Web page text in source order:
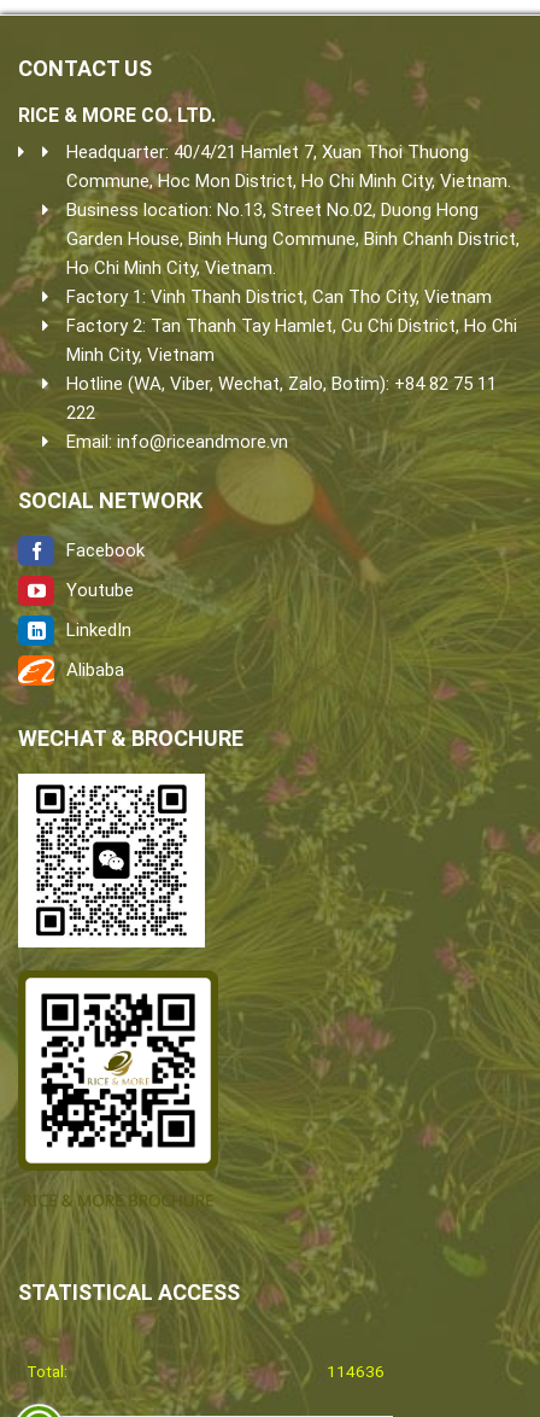
CONTACT US
RICE & MORE CO. LTD.
Headquarter: 40/4/21 Hamlet 7, Xuan Thoi Thuong
Commune, Hoc Mon District, Ho Chi Minh City, Vietnam.
Business location: No.13, Street No.02, Duong Hong
Garden House, Binh Hung Commune, Binh Chanh District,
Ho Chi Minh City, Vietnam.
Factory 1: Vinh Thanh District, Can Tho City, Vietnam
Factory 2: Tan Thanh Tay Hamlet, Cu Chi District, Ho Chi
Minh City, Vietnam
Hotline (WA, Viber, Wechat, Zalo, Botim): +84 82 75 11
222
Email: info@riceandmore.vn
SOCIAL NETWORK
Facebook
Youtube
LinkedIn
Alibaba
WECHAT & BROCHURE
STATISTICAL ACCESS
Total: 114636